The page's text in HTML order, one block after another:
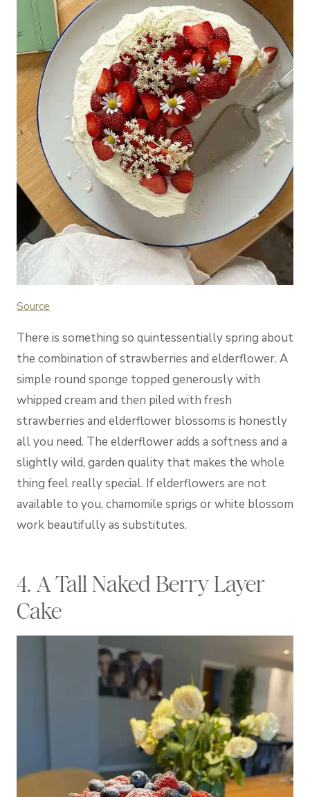
Source
There is something so quintessentially spring about
the combination of strawberries and elderflower. A
simple round sponge topped generously with
whipped cream and then piled with fresh
strawberries and elderflower blossoms is honestly
all you need. The elderflower adds a softness and a
slightly wild, garden quality that makes the whole
thing feel really special. If elderflowers are not
available to you, chamomile sprigs or white blossom
work beautifully as substitutes.
4. A Tall Naked Berry Layer
Cake